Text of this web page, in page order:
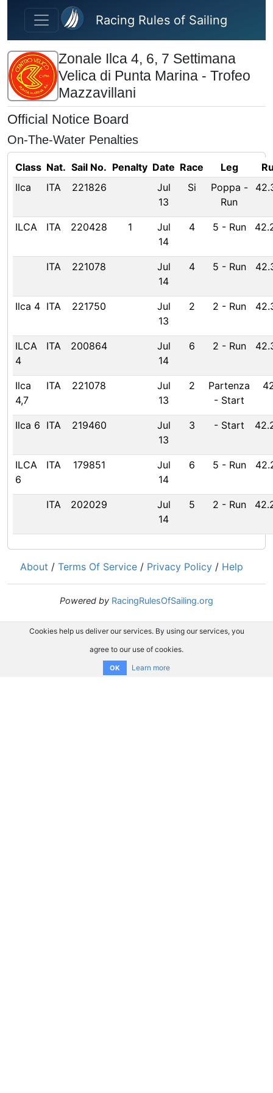
Skip to main content
Racing Rules of Sailing
Zonale Ilca 4, 6, 7 Settimana
Velica di Punta Marina - Trofeo
Mazzavillani
Official Notice Board
On-The-Water Penalties
Class Nat. Sail No. Penalty Date Race Leg
Ilca
ITA 221826
Jul
13
Si Poppa -
Run
ILCA ITA 220428 1
Jul
14
4 5 - Run
ITA 221078
Jul
14
4 5 - Run
Ilca 4 ITA 221750
Jul
13
2 2 - Run
ILCA
4
ITA 200864
Jul
14
6 2 - Run
Ilca
4,7
ITA 221078
Jul
13
2
Partenza
- Start
Ilca 6 ITA 219460
Jul
13
3 - Start
ILCA
6
ITA 179851
Jul
14
6 5 - Run
ITA 202029
Jul
14
5 2 - Run
About / Terms Of Service / Privacy Policy / Help
Powered by RacingRulesOfSailing.org
Cookies help us deliver our services. By using our services, you
agree to our use of cookies.
OK Learn more